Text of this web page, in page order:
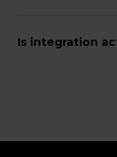
Is integration